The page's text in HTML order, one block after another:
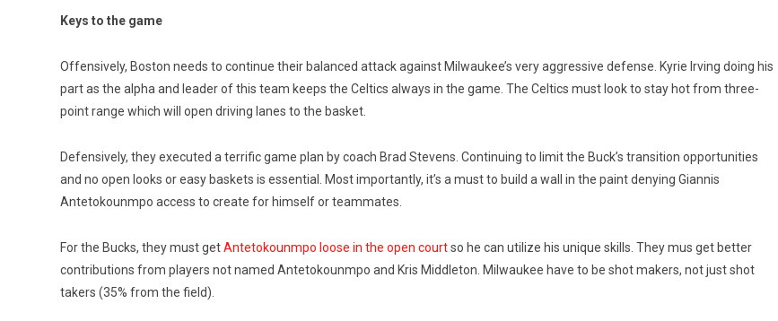
Keys to the game
Offensively, Boston needs to continue their balanced attack against Milwaukee’s very aggressive defense. Kyrie Irving doing his
part as the alpha and leader of this team keeps the Celtics always in the game. The Celtics must look to stay hot from three-
point range which will open driving lanes to the basket.
Defensively, they executed a terrific game plan by coach Brad Stevens. Continuing to limit the Buck’s transition opportunities
and no open looks or easy baskets is essential. Most importantly, it’s a must to build a wall in the paint denying Giannis
Antetokounmpo access to create for himself or teammates.
For the Bucks, they must getAntetokounmpo loose in the open courtso he can utilize his unique skills. They mus get better
contributions from players not named Antetokounmpo and Kris Middleton. Milwaukee have to be shot makers, not just shot
takers (35% from the field).